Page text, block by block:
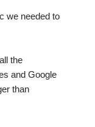
we needed to
the
and Google
than